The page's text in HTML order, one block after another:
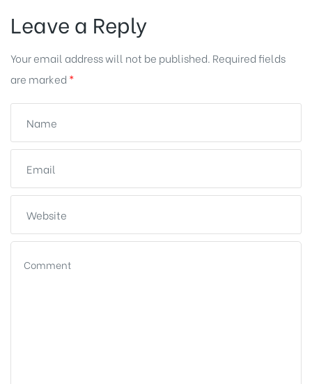
Leave a Reply
Your email address will not be published. Required fields
are marked *